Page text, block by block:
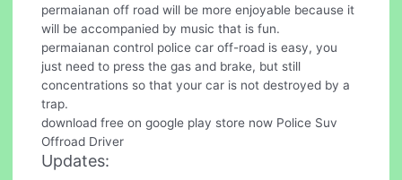
permaianan off road will be more enjoyable because it
will be accompanied by music that is fun.
permaianan control police car off-road is easy, you
just need to press the gas and brake, but still
concentrations so that your car is not destroyed by a
trap.
download free on google play store now Police Suv
Offroad Driver
Updates: